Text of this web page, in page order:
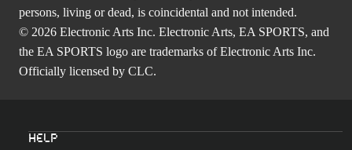
persons, living or dead, is coincidental and not intended.
© 2026 Electronic Arts Inc. Electronic Arts, EA SPORTS, and
the EA SPORTS logo are trademarks of Electronic Arts Inc.
Officially licensed by CLC.
Help